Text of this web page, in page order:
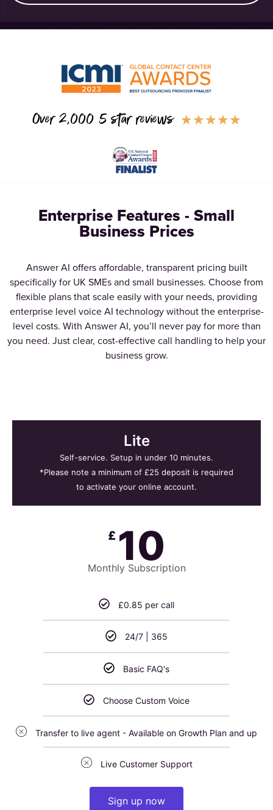
Over 2,000 5 star reviews ★★★★★
Enterprise Features - Small
Business Prices
Answer AI offers affordable, transparent pricing built
specifically for UK SMEs and small businesses. Choose from
flexible plans that scale easily with your needs, providing
enterprise level voice AI technology without the enterprise-
level costs. With Answer AI, you’ll never pay for more than
you need. Just clear, cost-effective call handling to help your
business grow.
Lite
Self-service. Setup in under 10 minutes.
*Please note a minimum of £25 deposit is required
to activate your online account.
£ 10
Monthly Subscription
£0.85 per call
24/7 | 365
Basic FAQ's
Choose Custom Voice
Transfer to live agent - Available on Growth Plan and up
Live Customer Support
Sign up now